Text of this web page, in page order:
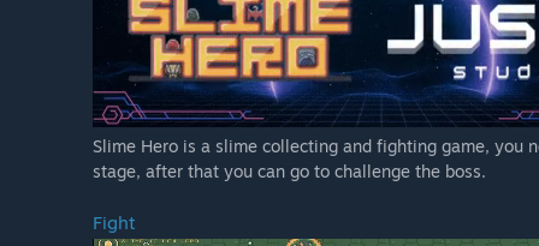
Slime Hero is a slime collecting and fighting game, you
stage, after that you can go to challenge the boss.
Fight